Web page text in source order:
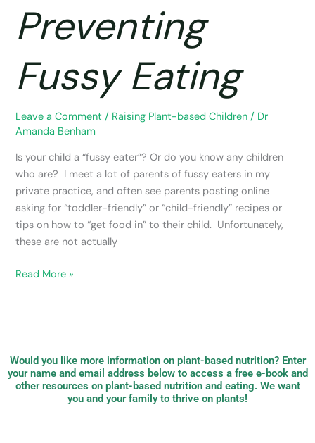
Preventing
Fussy Eating
Leave a Comment / Raising Plant-based Children / Dr
Amanda Benham
Is your child a “fussy eater”? Or do you know any children
who are? I meet a lot of parents of fussy eaters in my
private practice, and often see parents posting online
asking for “toddler-friendly” or “child-friendly” recipes or
tips on how to “get food in” to their child. Unfortunately,
these are not actually
Read More »
Would you like more information on plant-based nutrition? Enter
your name and email address below to access a free e-book and
other resources on plant-based nutrition and eating. We want
you and your family to thrive on plants!